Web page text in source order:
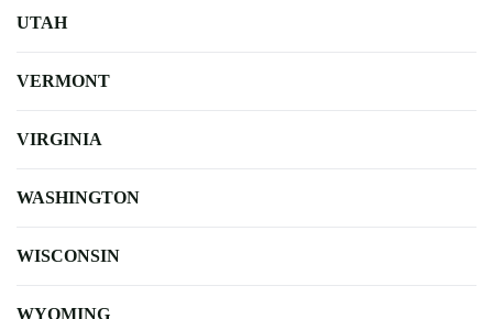
UTAH
VERMONT
VIRGINIA
WASHINGTON
WISCONSIN
WYOMING